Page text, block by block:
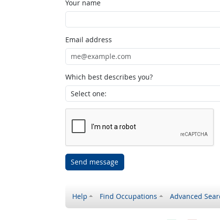
Your name
Email address
Which best describes you?
Send message
Help Find Occupations Advanced